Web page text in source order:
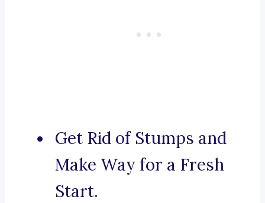
Get Rid of Stumps and
Make Way for a Fresh
Start.